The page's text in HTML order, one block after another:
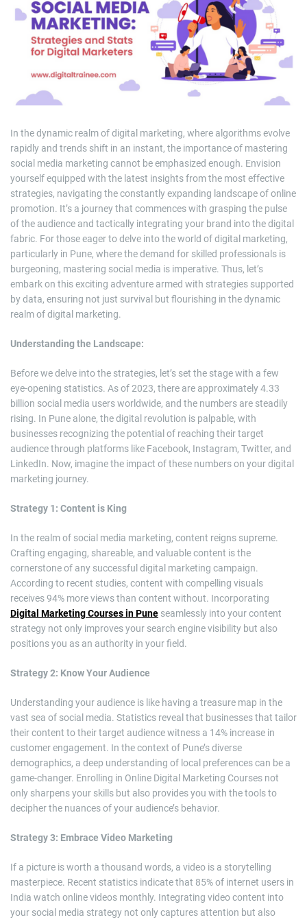
a
e
d
r
e
a
d
In the dynamic realm of digital marketing, where algorithms evolve
rapidly and trends shift in an instant, the importance of mastering
social media marketing cannot be emphasized enough. Envision
yourself equipped with the latest insights from the most effective
strategies, navigating the constantly expanding landscape of online
promotion. It’s a journey that commences with grasping the pulse
of the audience and tactically integrating your brand into the digital
fabric. For those eager to delve into the world of digital marketing,
particularly in Pune, where the demand for skilled professionals is
burgeoning, mastering social media is imperative. Thus, let’s
embark on this exciting adventure armed with strategies supported
by data, ensuring not just survival but flourishing in the dynamic
realm of digital marketing.
Understanding the Landscape:
Before we delve into the strategies, let’s set the stage with a few
eye-opening statistics. As of 2023, there are approximately 4.33
billion social media users worldwide, and the numbers are steadily
rising. In Pune alone, the digital revolution is palpable, with
businesses recognizing the potential of reaching their target
audience through platforms like Facebook, Instagram, Twitter, and
LinkedIn. Now, imagine the impact of these numbers on your digital
marketing journey.
Strategy 1: Content is King
In the realm of social media marketing, content reigns supreme.
Crafting engaging, shareable, and valuable content is the
cornerstone of any successful digital marketing campaign.
According to recent studies, content with compelling visuals
receives 94% more views than content without. Incorporating
Digital Marketing Courses in Pune seamlessly into your content
strategy not only improves your search engine visibility but also
positions you as an authority in your field.
Strategy 2: Know Your Audience
Understanding your audience is like having a treasure map in the
vast sea of social media. Statistics reveal that businesses that tailor
their content to their target audience witness a 14% increase in
customer engagement. In the context of Pune’s diverse
demographics, a deep understanding of local preferences can be a
game-changer. Enrolling in Online Digital Marketing Courses not
only sharpens your skills but also provides you with the tools to
decipher the nuances of your audience’s behavior.
Strategy 3: Embrace Video Marketing
If a picture is worth a thousand words, a video is a storytelling
masterpiece. Recent statistics indicate that 85% of internet users in
India watch online videos monthly. Integrating video content into
your social media strategy not only captures attention but also